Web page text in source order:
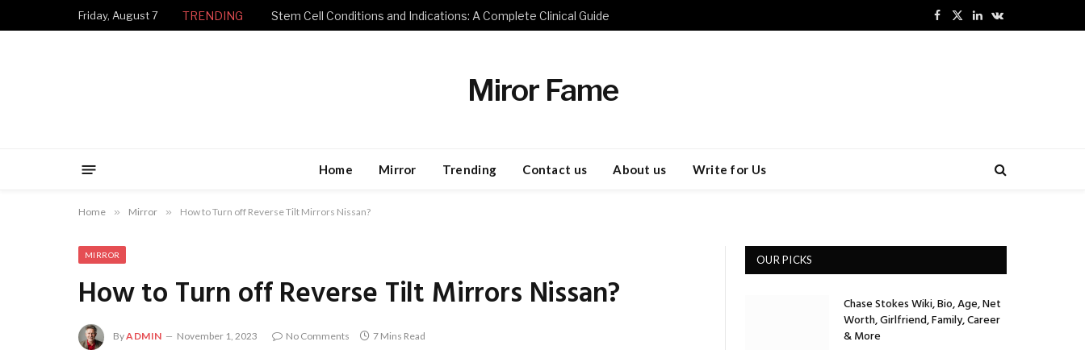
Friday, August 7 TRENDING Stem Cell Conditions and Indications: A Complete Clinical Guide
Facebook
X
LinkedInVKontakte
Miror Fame
Home Mirror Trending Contact us About us Write for Us
Home » Mirror » How to Turn off Reverse Tilt Mirrors Nissan?
MIRROR
How to Turn off Reverse Tilt Mirrors Nissan?
ByADMIN November 1, 2023 No Comments 7 Mins Read
OUR PICKS
Chase Stokes Wiki, Bio, Age, Net
Worth, Girlfriend, Family, Career
& More